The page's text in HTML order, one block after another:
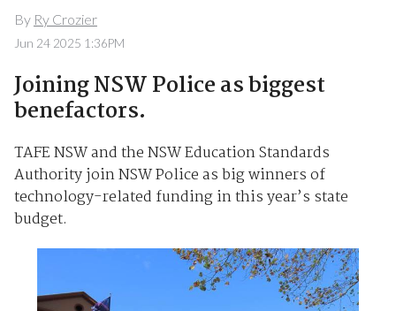
By Ry Crozier
Jun 24 2025 1:36PM
Joining NSW Police as biggest
benefactors.
TAFE NSW and the NSW Education Standards
Authority join NSW Police as big winners of
technology-related funding in this year’s state
budget.